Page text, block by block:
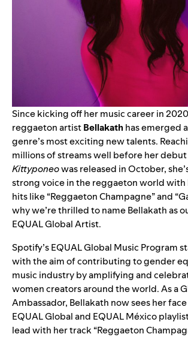
Since kicking off her music career in
reggaeton artistBellakath has emerged
genre’s most exciting new talents.
millions of streams well before her
Kittyponeowas released in October,
strong voice in the reggaeton world
hits like “Reggaeton Champagne” and “
why we’re thrilled to name Bellakath as
EQUAL Global Artist.
Spotify’s EQUAL Global Music Program
with the aim of contributing to gender
music industry by amplifying and
women creators around the world. As a
Ambassador, Bellakath now sees her
EQUAL Globaland EQUAL México
lead with her track “Reggaeton